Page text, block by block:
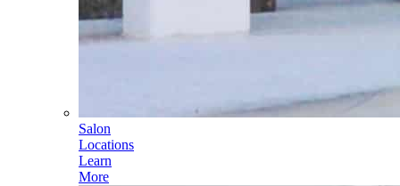
Salon
Locations
Learn
More